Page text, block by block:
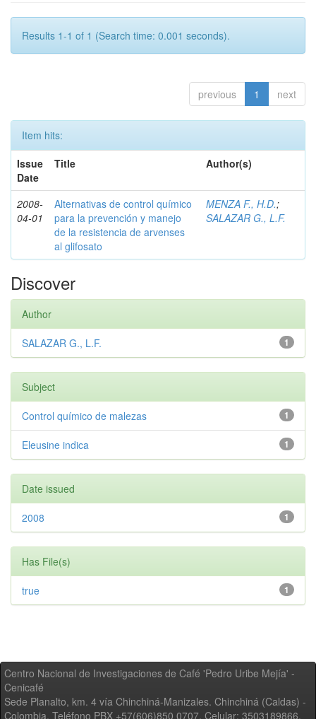
Results 1-1 of 1 (Search time: 0.001 seconds).
previous 1 next
Item hits:
Issue
Date
Title Author(s)
2008-
04-01
Alternativas de control químico
para la prevención y manejo
de la resistencia de arvenses
al glifosato
MENZA F., H.D.;
SALAZAR G., L.F.
Discover
Author
1
SALAZAR G., L.F.
Subject
1
Control químico de malezas
1
Eleusine indica
Date issued
1
2008
Has File(s)
1
true
Centro Nacional de Investigaciones de Café 'Pedro Uribe Mejía' -
Cenicafé
Sede Planalto, km. 4 vía Chinchiná-Manizales. Chinchiná (Caldas) -
Colombia, Teléfono PBX +57(606)850 0707, Celular: 3503189866,